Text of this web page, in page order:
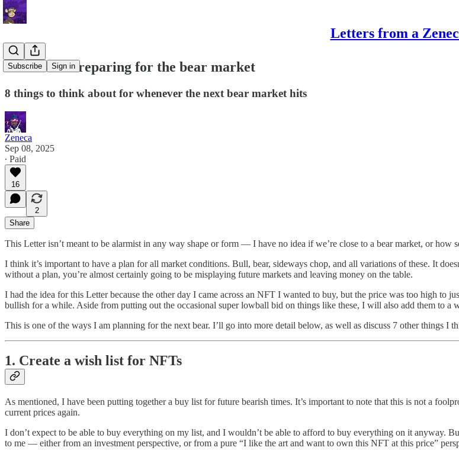
Letters from a
Subscribe Sign in
Letter 78: Preparing for the bear market
8 things to think about for whenever the next bear market hits
Zeneca
Sep 08, 2025
∙ Paid
16
2
Share
This Letter isn’t meant to be alarmist in any way shape or form — I have no idea if we’re close to a bear market, or
I think it’s important to have a plan for all market conditions. Bull, bear, sideways chop, and all variations of these. It
without a plan, you’re almost certainly going to be misplaying future markets and leaving money on the table.
I had the idea for this Letter because the other day I came across an NFT I wanted to buy, but the price was too high to
bullish for a while. Aside from putting out the occasional super lowball bid on things like these, I will also add them to a
This is one of the ways I am planning for the next bear. I’ll go into more detail below, as well as discuss 7 other things
1. Create a wish list for NFTs
As mentioned, I have been putting together a buy list for future bearish times. It’s important to note that this is not a
current prices again.
I don’t expect to be able to buy everything on my list, and I wouldn’t be able to afford to buy everything on it anyway.
to me — either from an investment perspective, or from a pure “I like the art and want to own this NFT at this price”